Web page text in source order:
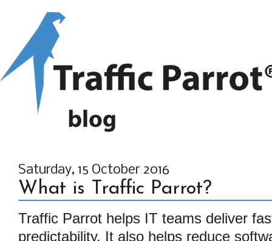
Saturday, 15 October 2016
What is Traffic Parrot?
Traffic Parrot helps IT teams deliver
predictability. It also helps reduce